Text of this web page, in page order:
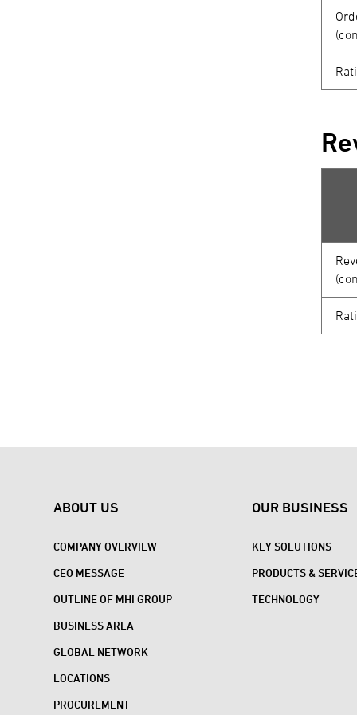
ABOUT US
COMPANY OVERVIEW
CEO MESSAGE
OUTLINE OF MHI GROUP
BUSINESS AREA
GLOBAL NETWORK
LOCATIONS
PROCUREMENT
OUR BUSINESS
KEY SOLUTIONS
PRODUCTS &
TECHNOLOGY